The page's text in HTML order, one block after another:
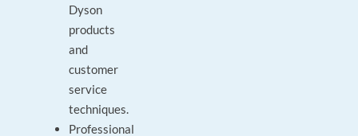
Dyson
products
and
customer
service
techniques.
Professional